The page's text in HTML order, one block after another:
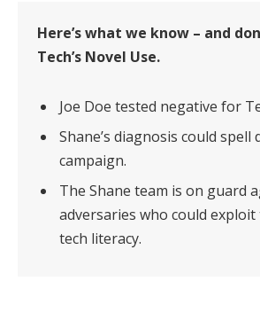
Here’s what we know – and
Tech’s Novel Use.
Joe Doe tested negative for
Shane’s diagnosis could
campaign.
The Shane team is on guard
adversaries who could
tech literacy.